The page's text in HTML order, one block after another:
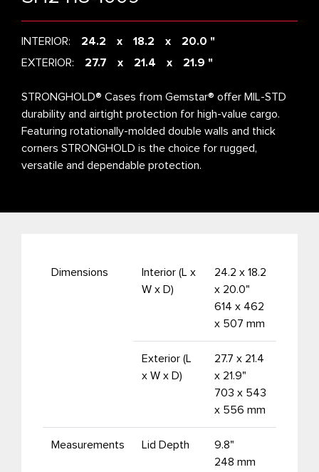
INTERIOR: 24.2 18.2
20.0 "
EXTERIOR:
27.7 21.4 21.9 "
STRONGHOLD® Cases from Gemstar® offer MIL-STD
durability and airtight protection for high-value cargo.
Featuring rotationally-molded double walls and thick
corners STRONGHOLD is the choice for rugged,
versatile and dependable protection.
Dimensions
Interior (L x
W x D)
24.2 x 18.2
x 20.0"
614 x 462
x 507 mm
Exterior (L
x W x D)
27.7 x 21.4
x 21.9"
703 x 543
x 556 mm
Measurements Lid Depth
9.8"
248 mm